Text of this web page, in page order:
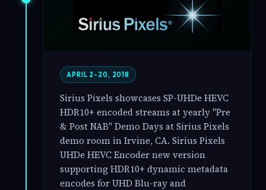
APRIL 2-20, 2018
Sirius Pixels showcases SP-UHDe HEVC
HDR10+ encoded streams at yearly "Pre
& Post NAB" Demo Days at Sirius Pixels
demo room in Irvine, CA. Sirius Pixels
UHDe HEVC Encoder new version
supporting HDR10+ dynamic metadata
encodes for UHD Blu-ray and